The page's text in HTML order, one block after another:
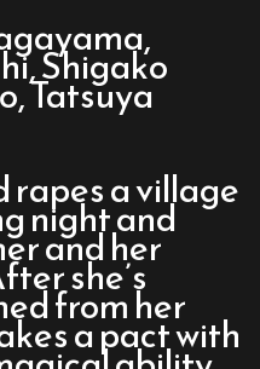
Shigako
Tatsuya
rapes a village
night and
and her
she’s
from her
a pact with